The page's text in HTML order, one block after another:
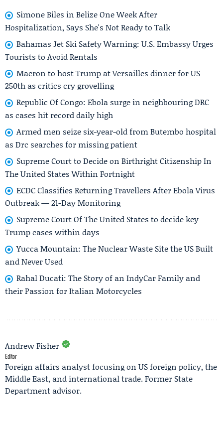
Simone Biles in Belize One Week After
Hospitalization, Says She's Not Ready to Talk
Bahamas Jet Ski Safety Warning: U.S. Embassy Urges
Tourists to Avoid Rentals
Macron to host Trump at Versailles dinner for US
250th as critics cry grovelling
Republic Of Congo: Ebola surge in neighbouring DRC
as cases hit record daily high
Armed men seize six-year-old from Butembo hospital
as Drc searches for missing patient
Supreme Court to Decide on Birthright Citizenship In
The United States Within Fortnight
ECDC Classifies Returning Travellers After Ebola Virus
Outbreak — 21-Day Monitoring
Supreme Court Of The United States to decide key
Trump cases within days
Yucca Mountain: The Nuclear Waste Site the US Built
and Never Used
Rahal Ducati: The Story of an IndyCar Family and
their Passion for Italian Motorcycles
Andrew Fisher
Editor
Foreign affairs analyst focusing on US foreign policy, the
Middle East, and international trade. Former State
Department advisor.